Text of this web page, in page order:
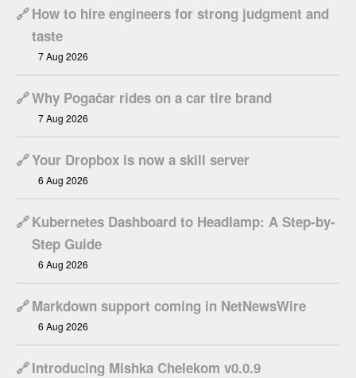
🔗How to hire engineers for strong judgment and
taste
7 Aug 2026
🔗Why Pogačar rides on a car tire brand
7 Aug 2026
🔗Your Dropbox is now a skill server
6 Aug 2026
🔗Kubernetes Dashboard to Headlamp: A Step-by-
Step Guide
6 Aug 2026
🔗Markdown support coming in NetNewsWire
6 Aug 2026
🔗Introducing Mishka Chelekom v0.0.9